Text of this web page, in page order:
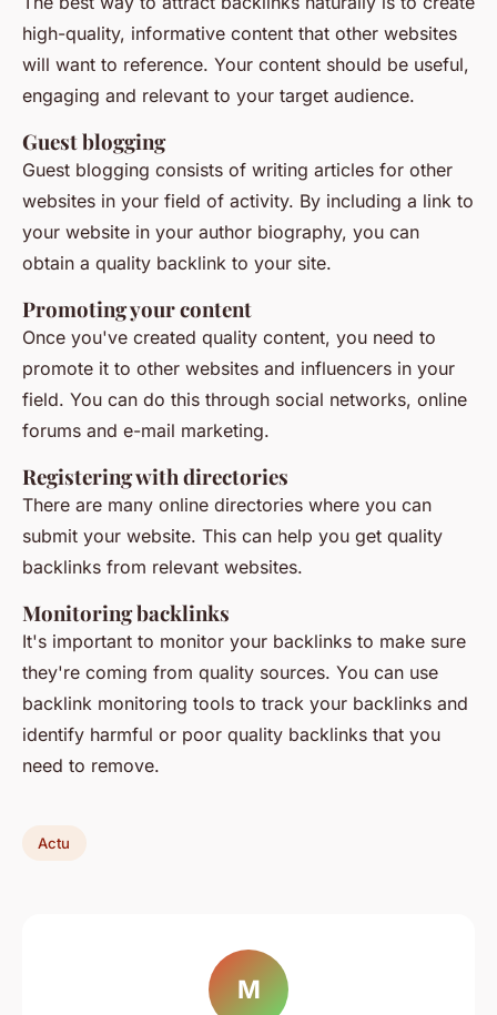
high-quality, informative content that other websites
will want to reference. Your content should be useful,
engaging and relevant to your target audience.
Guest blogging
Guest blogging consists of writing articles for other
websites in your field of activity. By including a link to
your website in your author biography, you can
obtain a quality backlink to your site.
Promoting your content
Once you've created quality content, you need to
promote it to other websites and influencers in your
field. You can do this through social networks, online
forums and e-mail marketing.
Registering with directories
There are many online directories where you can
submit your website. This can help you get quality
backlinks from relevant websites.
Monitoring backlinks
It's important to monitor your backlinks to make sure
they're coming from quality sources. You can use
backlink monitoring tools to track your backlinks and
identify harmful or poor quality backlinks that you
need to remove.
Actu
M